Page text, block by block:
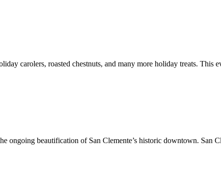
carolers, roasted chestnuts, and many more holiday treats. This
beautification of San Clemente’s historic downtown. San